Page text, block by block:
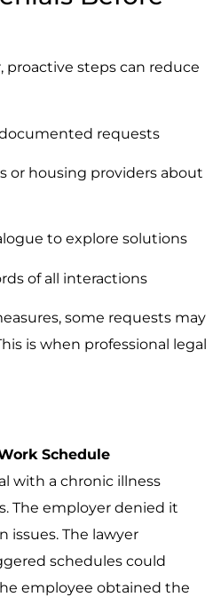
proactive steps can reduce
requests
or housing providers about
to explore solutions
of all interactions
some requests may
is when professional legal
Schedule
with a chronic illness
The employer denied it
issues. The lawyer
schedules could
employee obtained the